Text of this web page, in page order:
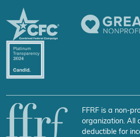
FFRF is a non-
organization. All
deductible for